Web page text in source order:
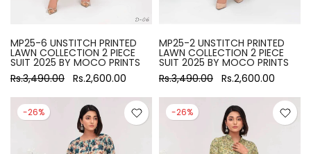
MP25-6 UNSTITCH PRINTED
LAWN COLLECTION 2 PIECE
SUIT 2025 BY MOCO PRINTS
Rs.3,490.00 Rs.2,600.00
MP25-2 UNSTITCH PRINTED
LAWN COLLECTION 2 PIECE
SUIT 2025 BY MOCO PRINTS
Rs.3,490.00 Rs.2,600.00
-26% -26%